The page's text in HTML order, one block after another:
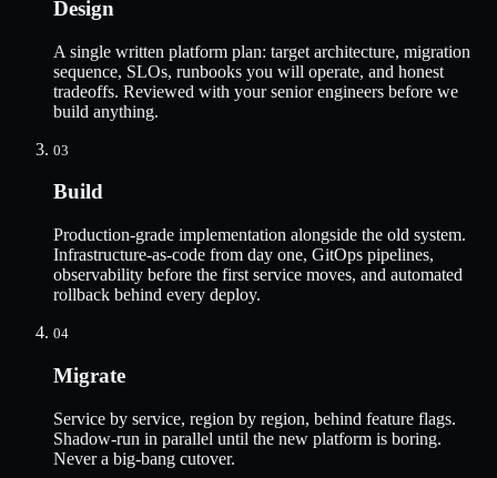
Design
A single written platform plan: target architecture, migration
sequence, SLOs, runbooks you will operate, and honest
tradeoffs. Reviewed with your senior engineers before we
build anything.
03
Build
Production-grade implementation alongside the old system.
Infrastructure-as-code from day one, GitOps pipelines,
observability before the first service moves, and automated
rollback behind every deploy.
04
Migrate
Service by service, region by region, behind feature flags.
Shadow-run in parallel until the new platform is boring.
Never a big-bang cutover.